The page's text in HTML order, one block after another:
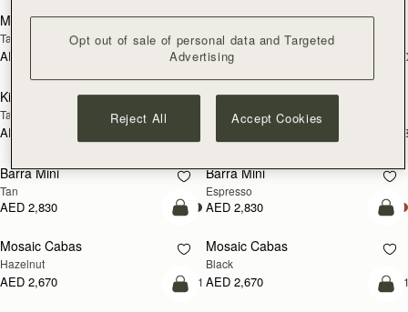
Mosaic Bag
Tan with Vanilla Stitch
AED 2,670 +10
Mosaic Bag
Chocolate with Vanilla Stitch
AED 2,670
add to bag
Kite Hobo
Tan/Natural Raffia
AED 2,670
Kite Hobo
Espresso
add to bag
Barra Mini
Tan
AED 2,830
Barra Mini
Espresso
AED 2,830
NEW
add to bag
Mosaic Cabas
Hazelnut
AED 2,670 +1
NEW
Mosaic Cabas
Black
AED 2,670
add to bag
Opt out of sale of personal data and Targeted
Advertising
Reject All Accept Cookies